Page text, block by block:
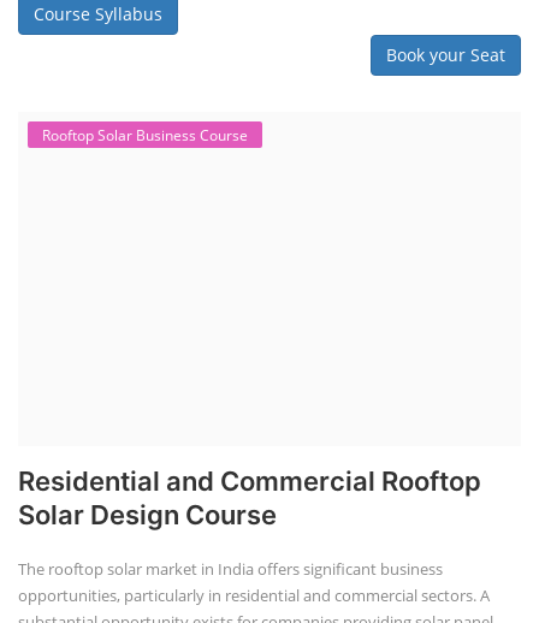
Course Syllabus
Book your Seat
Rooftop Solar Business Course
Residential and Commercial Rooftop
Solar Design Course
The rooftop solar market in India offers significant business
opportunities, particularly in residential and commercial sectors. A